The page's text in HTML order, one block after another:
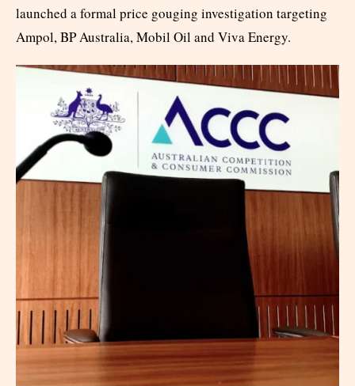
launched a formal price gouging investigation targeting
Ampol, BP Australia, Mobil Oil and Viva Energy.